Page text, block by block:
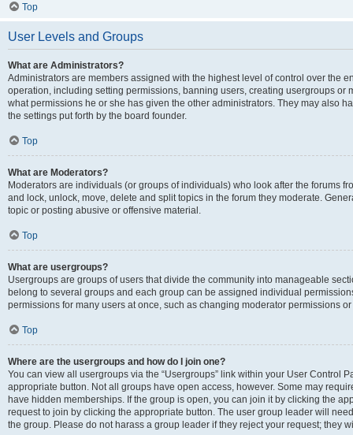
Top
User Levels and Groups
What are Administrators?
Administrators are members assigned with the highest level of control over the
operation, including setting permissions, banning users, creating usergroups or
what permissions he or she has given the other administrators. They may also
the settings put forth by the board founder.
Top
What are Moderators?
Moderators are individuals (or groups of individuals) who look after the forums
and lock, unlock, move, delete and split topics in the forum they moderate.
topic or posting abusive or offensive material.
Top
What are usergroups?
Usergroups are groups of users that divide the community into manageable
belong to several groups and each group can be assigned individual
permissions for many users at once, such as changing moderator permissions
Top
Where are the usergroups and how do I join one?
You can view all usergroups via the “Usergroups” link within your User Control
appropriate button. Not all groups have open access, however. Some may
have hidden memberships. If the group is open, you can join it by clicking the
request to join by clicking the appropriate button. The user group leader will
the group. Please do not harass a group leader if they reject your request; they